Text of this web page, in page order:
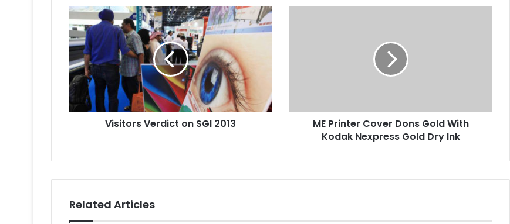
Visitors
Verdict
on
SGI
2013
Visitors Verdict on SGI 2013
Gold
ME Printer Cover Dons Gold With
Kodak Nexpress Gold Dry Ink
Related Articles